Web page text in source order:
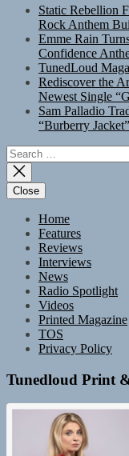
Static Rebellion
Rock Anthem
Emme Rain
Confidence
TunedLoud
Rediscover the
Newest Single
Sam Palladio
“Burberry Jacket”
Search
for:
Close
Home
Features
Reviews
Interviews
News
Radio Spotlight
Videos
Printed Magazine
TOS
Privacy Policy
Tunedloud Print